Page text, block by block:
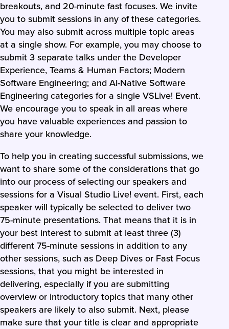
breakouts, and 20-minute fast focuses. We invite
you to submit sessions in any of these categories.
You may also submit across multiple topic areas
at a single show. For example, you may choose to
submit 3 separate talks under the Developer
Experience, Teams & Human Factors; Modern
Software Engineering; and AI-Native Software
Engineering categories for a single VSLive! Event.
We encourage you to speak in all areas where
you have valuable experiences and passion to
share your knowledge.
To help you in creating successful submissions, we
want to share some of the considerations that go
into our process of selecting our speakers and
sessions for a Visual Studio Live! event. First, each
speaker will typically be selected to deliver two
75-minute presentations. That means that it is in
your best interest to submit at least three (3)
different 75-minute sessions in addition to any
other sessions, such as Deep Dives or Fast Focus
sessions, that you might be interested in
delivering, especially if you are submitting
overview or introductory topics that many other
speakers are likely to also submit. Next, please
make sure that your title is clear and appropriate